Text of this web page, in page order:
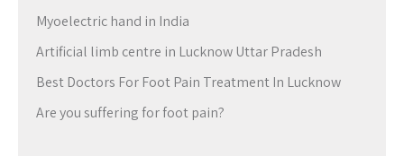
Myoelectric hand in India
Artificial limb centre in Lucknow Uttar Pradesh
Best Doctors For Foot Pain Treatment In Lucknow
Are you suffering for foot pain?